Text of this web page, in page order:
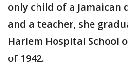
only child of a Jamaican
and a teacher, she
Harlem Hospital School
of 1942.